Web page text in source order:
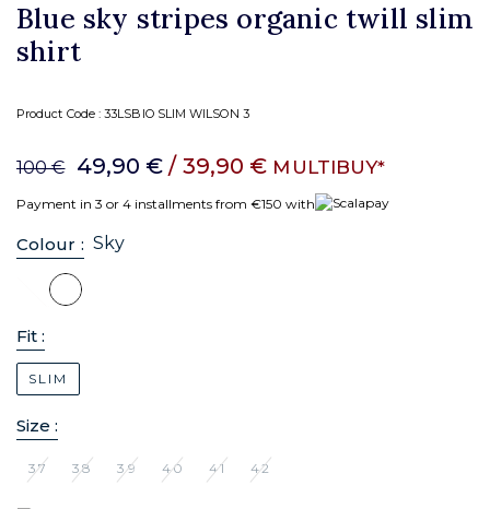
Blue sky stripes organic twill slim
shirt
Product Code :33LSBIO SLIM WILSON 3
100 € 49,90 € / 39,90 € MULTIBUY*
Payment in 3 or 4 installments from €150 with
Colour : Sky
Fit :
SLIM
Size :
37 38 39 40 41 42